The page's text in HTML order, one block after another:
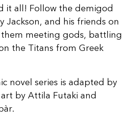
it all! Follow the demigod
Jackson, and his friends on
meeting gods, battling
the Titans from Greek
novel series is adapted by
by Attila Futaki and